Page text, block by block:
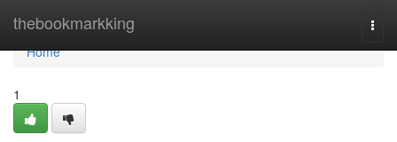
thebookmarkking
Home
Home
1